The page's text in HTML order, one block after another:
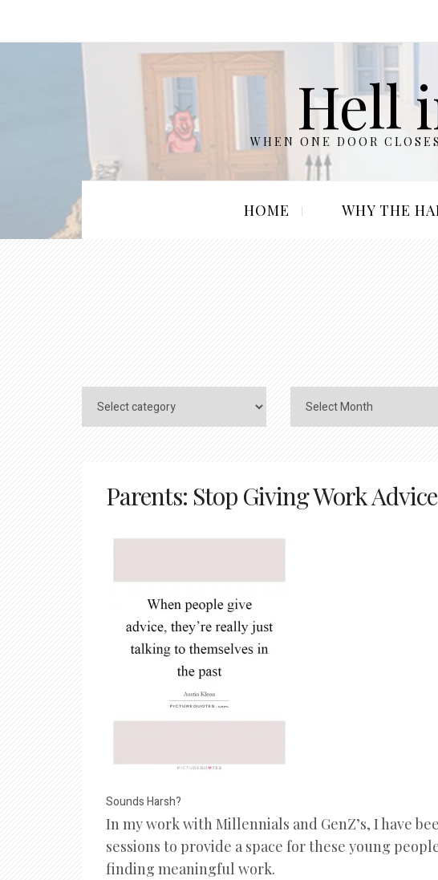
Hell
WHEN ONE DOOR
HOME WHY THE
Parents: Stop Giving Work
Sounds Harsh?
In my work with Millennials and GenZ’s, I have
sessions to provide a space for these young
finding meaningful work.